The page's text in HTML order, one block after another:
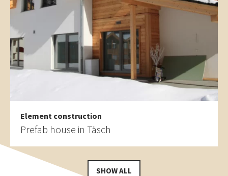
Element construction
Prefab house in Täsch
SHOW ALL